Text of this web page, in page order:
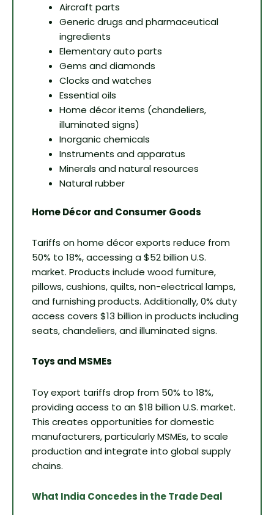
Aircraft parts
Generic drugs and pharmaceutical
ingredients
Elementary auto parts
Gems and diamonds
Clocks and watches
Essential oils
Home décor items (chandeliers,
illuminated signs)
Inorganic chemicals
Instruments and apparatus
Minerals and natural resources
Natural rubber
Home Décor and Consumer Goods
Tariffs on home décor exports reduce from
50% to 18%, accessing a $52 billion U.S.
market. Products include wood furniture,
pillows, cushions, quilts, non-electrical lamps,
and furnishing products. Additionally, 0% duty
access covers $13 billion in products including
seats, chandeliers, and illuminated signs.
Toys and MSMEs
Toy export tariffs drop from 50% to 18%,
providing access to an $18 billion U.S. market.
This creates opportunities for domestic
manufacturers, particularly MSMEs, to scale
production and integrate into global supply
chains.
What India Concedes in the Trade Deal